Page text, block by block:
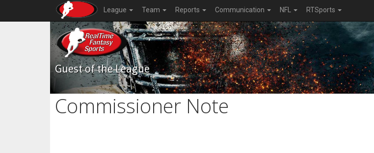
League Team Reports Communication NFL RTSports
Guest of the League
Commissioner Note